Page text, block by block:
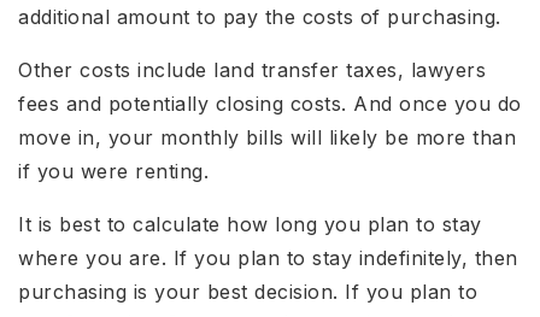
additional amount to pay the costs of purchasing.
Other costs include land transfer taxes, lawyers
fees and potentially closing costs. And once you do
move in, your monthly bills will likely be more than
if you were renting.
It is best to calculate how long you plan to stay
where you are. If you plan to stay indefinitely, then
purchasing is your best decision. If you plan to